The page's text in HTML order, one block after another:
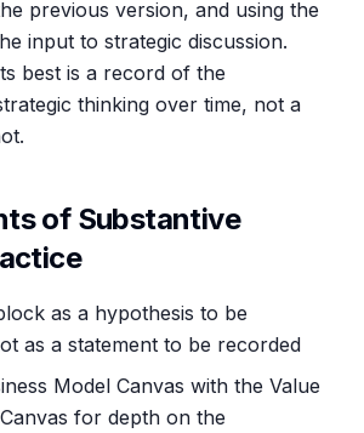
previous version, and using the
input to strategic discussion.
best is a record of the
thinking over time, not a
of Substantive
as a hypothesis to be
as a statement to be recorded
Model Canvas with the Value
for depth on the